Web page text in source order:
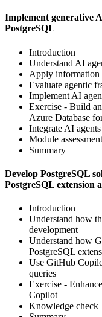
Implement generative
PostgreSQL
Introduction
Understand AI
Apply information
Evaluate agentic
Implement AI
Exercise - Build
Azure Database
Integrate AI
Module assessment
Summary
Develop PostgreSQL
PostgreSQL extension
Introduction
Understand how
development
Understand how
PostgreSQL
Use GitHub
queries
Exercise -
Copilot
Knowledge check